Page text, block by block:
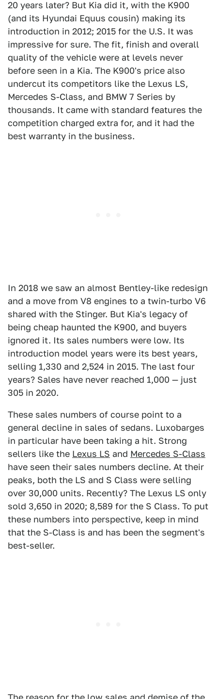
20 years later? But Kia did it, with the K900
(and its Hyundai Equus cousin) making its
introduction in 2012; 2015 for the U.S. It was
impressive for sure. The fit, finish and overall
quality of the vehicle were at levels never
before seen in a Kia. The K900's price also
undercut its competitors like the Lexus LS,
Mercedes S-Class, and BMW 7 Series by
thousands. It came with standard features the
competition charged extra for, and it had the
best warranty in the business.
In 2018 we saw an almost Bentley-like redesign
and a move from V8 engines to a twin-turbo V6
shared with the Stinger. But Kia's legacy of
being cheap haunted the K900, and buyers
ignored it. Its sales numbers were low. Its
introduction model years were its best years,
selling 1,330 and 2,524 in 2015. The last four
years? Sales have never reached 1,000 — just
305 in 2020.
These sales numbers of course point to a
general decline in sales of sedans. Luxobarges
in particular have been taking a hit. Strong
sellers like the Lexus LS and Mercedes S-Class
have seen their sales numbers decline. At their
peaks, both the LS and S Class were selling
over 30,000 units. Recently? The Lexus LS only
sold 3,650 in 2020; 8,589 for the S Class. To put
these numbers into perspective, keep in mind
that the S-Class is and has been the segment's
best-seller.